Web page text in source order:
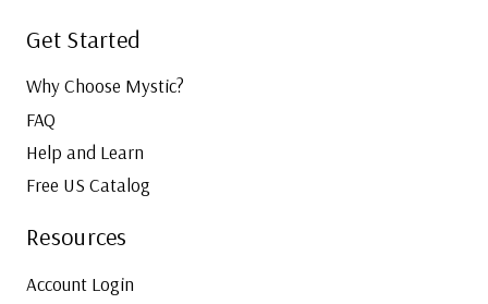
Get Started
Why Choose Mystic?
FAQ
Help and Learn
Free US Catalog
Resources
Account Login